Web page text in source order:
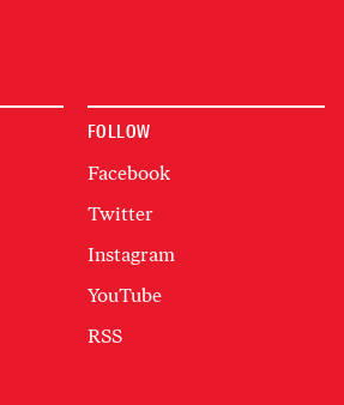
FOLLOW
Facebook
Twitter
Instagram
YouTube
RSS